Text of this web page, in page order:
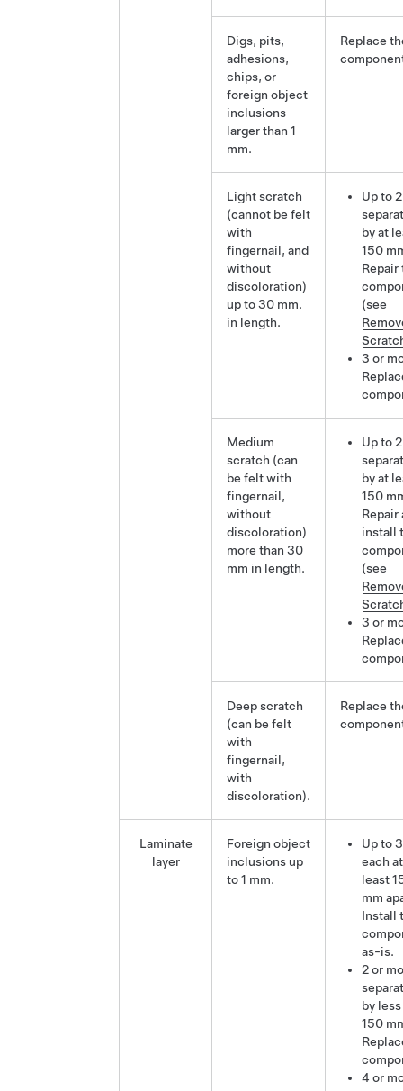
Digs, pits,
adhesions,
chips, or
foreign object
inclusions
larger than 1
mm.
Replace
Light scratch
(cannot be felt
with
fingernail, and
without
discoloration)
up to 30 mm.
in length.
Up to
by at
150
Repair
(see
3 or
Medium
scratch (can
be felt with
fingernail,
without
discoloration)
more than 30
mm in length.
Up to
by at
150
Repair
install
(see
3 or
Deep scratch
(can be felt
with
fingernail,
with
discoloration).
Replace
Laminate
layer
Foreign object
inclusions up
to 1 mm.
Up to
each at
least
mm
Install
as-is.
2 or
by
150
4 or